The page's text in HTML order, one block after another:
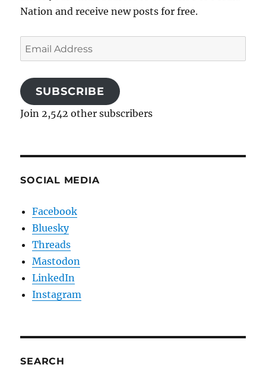
Nation and receive new posts for free.
Email
Address
SUBSCRIBE
Join 2,542 other subscribers
SOCIAL MEDIA
Facebook
Bluesky
Threads
Mastodon
LinkedIn
Instagram
SEARCH